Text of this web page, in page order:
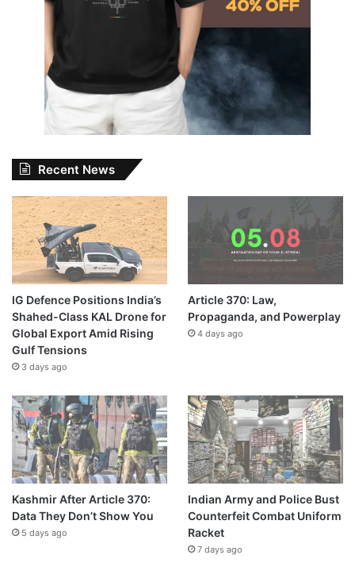
Recent News
IG Defence Positions India’s
Shahed-Class KAL Drone for
Global Export Amid Rising
Gulf Tensions
3 days ago
Article 370: Law,
Propaganda, and Powerplay
4 days ago
Kashmir After Article 370:
Data They Don’t Show You
5 days ago
Indian Army and Police Bust
Counterfeit Combat Uniform
Racket
7 days ago